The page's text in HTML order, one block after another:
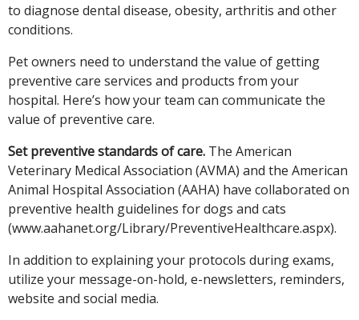
to diagnose dental disease, obesity, arthritis and other
conditions.
Pet owners need to understand the value of getting
preventive care services and products from your
hospital. Here’s how your team can communicate the
value of preventive care.
Set preventive standards of care. The American
Veterinary Medical Association (AVMA) and the American
Animal Hospital Association (AAHA) have collaborated on
preventive health guidelines for dogs and cats
(www.aahanet.org/Library/PreventiveHealthcare.aspx).
In addition to explaining your protocols during exams,
utilize your message-on-hold, e-newsletters, reminders,
website and social media.